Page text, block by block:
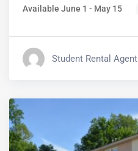
Available June 1 - May 15
Student Rental Agent